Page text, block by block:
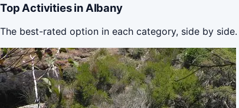
Top Activities in Albany
The best-rated option in each category, side by side.